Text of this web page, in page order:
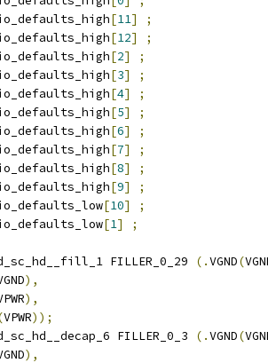
[11]
;
[12]
;
[2]
;
[3]
;
[4]
;
[5]
;
[6]
;
[7]
;
[8]
;
[9]
;
[10]
;
[1] ;
FILLER_0_29 (.VGND(
),
),
VPWR));
FILLER_0_3
(.VGND(
),